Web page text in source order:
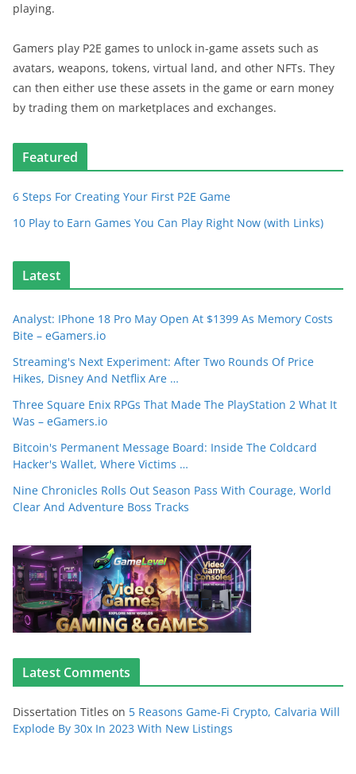
playing.
Gamers play P2E games to unlock in-game assets such as
avatars, weapons, tokens, virtual land, and other NFTs. They
can then either use these assets in the game or earn money
by trading them on marketplaces and exchanges.
Featured
6 Steps For Creating Your First P2E Game
10 Play to Earn Games You Can Play Right Now (with Links)
Latest
Analyst: IPhone 18 Pro May Open At $1399 As Memory Costs
Bite – eGamers.io
Streaming's Next Experiment: After Two Rounds Of Price
Hikes, Disney And Netflix Are …
Three Square Enix RPGs That Made The PlayStation 2 What It
Was – eGamers.io
Bitcoin's Permanent Message Board: Inside The Coldcard
Hacker's Wallet, Where Victims …
Nine Chronicles Rolls Out Season Pass With Courage, World
Clear And Adventure Boss Tracks
Latest Comments
Dissertation Titles on 5 Reasons Game-Fi Crypto, Calvaria Will
Explode By 30x In 2023 With New Listings